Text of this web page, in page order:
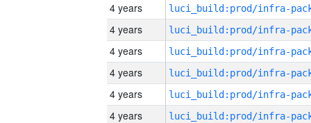
4 years
4 years
4 years
4 years
4 years
4 years